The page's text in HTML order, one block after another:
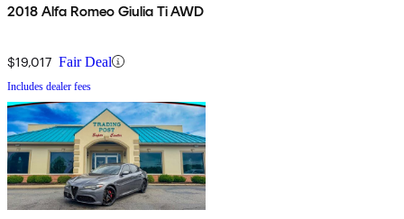
2018 Alfa Romeo Giulia Ti AWD
$19,017 Fair Deal
Includes dealer fees